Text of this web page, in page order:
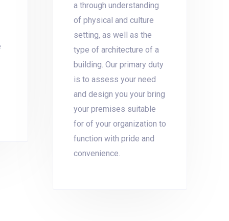
a through understanding
of physical and culture
setting, as well as the
type of architecture of a
building. Our primary duty
is to assess your need
and design you your bring
your premises suitable
for of your organization to
function with pride and
convenience.